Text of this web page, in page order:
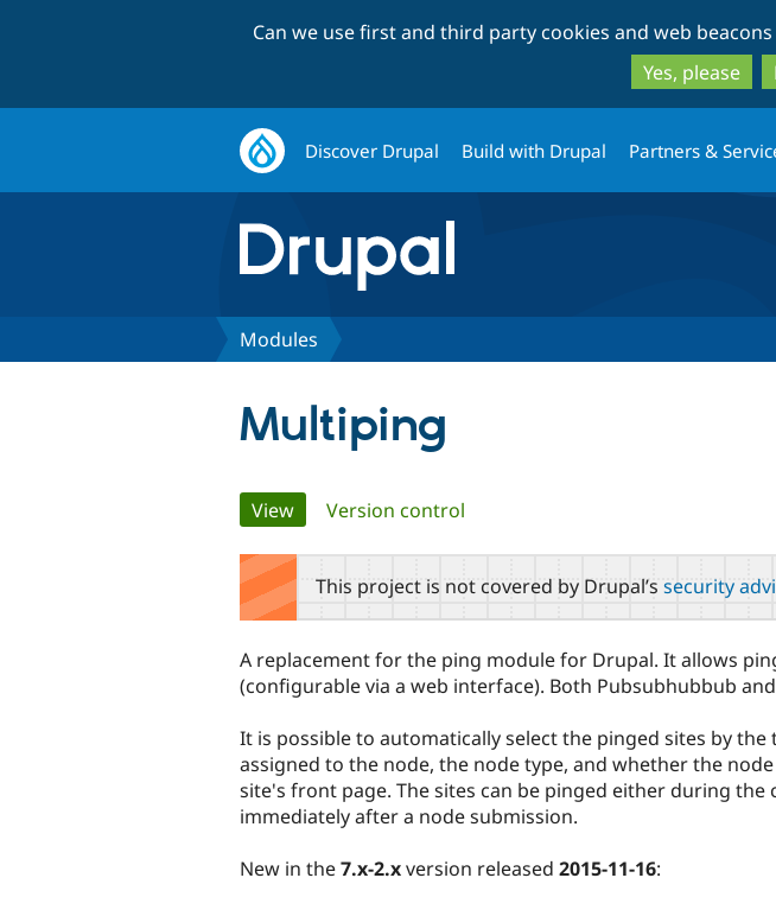
Can we use first and third party cookies and web
Yes, please
Discover Drupal Build with Drupal Partners &
Modules
Multiping
Primary
tabs
View(active tab)
Version control
This project is not covered by Drupal’s security
A replacement for the ping module for Drupal. It allows
(configurable via a web interface). Both Pubsubhubbub
It is possible to automatically select the pinged sites by the
assigned to the node, the node type, and whether the
site's front page. The sites can be pinged either during the
immediately after a node submission.
New in the7.x-2.xversion released 2015-11-16: